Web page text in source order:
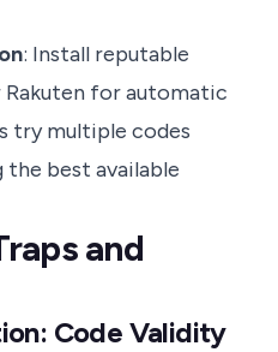
: Install reputable
for automatic
try multiple codes
the best available
and
Code Validity